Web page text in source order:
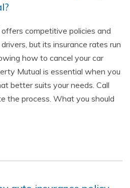
competitive policies and
but its insurance rates run
how to cancel your car
Mutual is essential when you
better suits your needs. Call
process. What you should